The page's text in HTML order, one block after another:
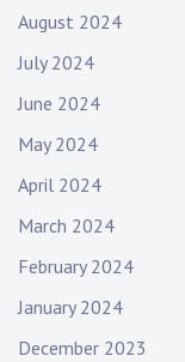
August 2024
July 2024
June 2024
May 2024
April 2024
March 2024
February 2024
January 2024
December 2023